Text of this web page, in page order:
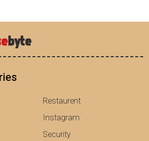
Restaurent
Instagram
Security